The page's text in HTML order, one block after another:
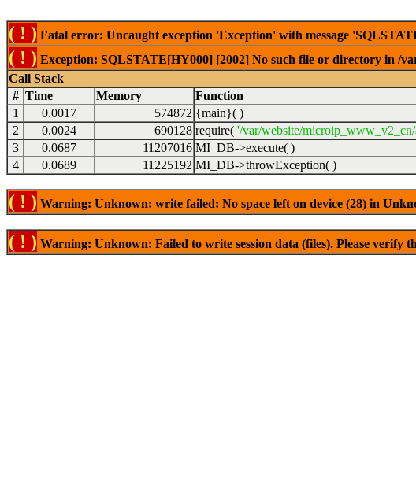
( ! ) Fatal error: Uncaught exception 'Exception' with message
( ! ) Exception: SQLSTATE[HY000] [2002] No such file or directory in /
Call Stack
# Time Memory Function
1
0.0017 574872 {main}( )
2
0.0024 690128 require( '/var/website/
3
0.0687 11207016 MI_DB->execute( )
4
0.0689 11225192 MI_DB->throwException( )
( ! ) Warning: Unknown: write failed: No space left on device (28) in
( ! ) Warning: Unknown: Failed to write session data (files). Please verify